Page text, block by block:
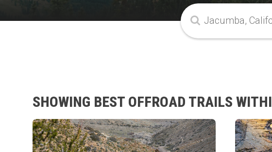
SHOWING BEST OFFROAD TRAILS